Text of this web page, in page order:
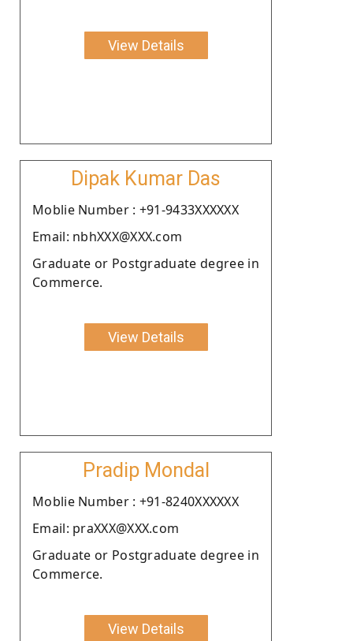
View Details
Dipak Kumar Das
Moblie Number : +91-9433XXXXXX
Email: nbhXXX@XXX.com
Graduate or Postgraduate degree in
Commerce.
View Details
Pradip Mondal
Moblie Number : +91-8240XXXXXX
Email: praXXX@XXX.com
Graduate or Postgraduate degree in
Commerce.
View Details